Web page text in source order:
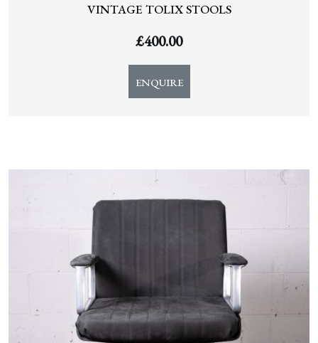
VINTAGE TOLIX STOOLS
£400.00
ENQUIRE